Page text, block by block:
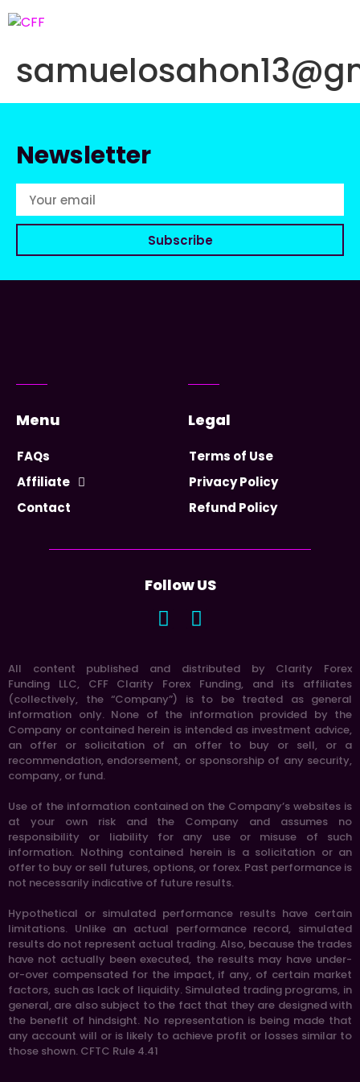
Newsletter
Subscribe
Menu
FAQs
Affiliate
Contact
Legal
Terms of Use
Privacy Policy
Refund Policy
Follow US
All content published and distributed by Clarity Forex
Funding LLC, CFF Clarity Forex Funding, and its affiliates
(collectively, the “Company”) is to be treated as general
information only. None of the information provided by the
Company or contained herein is intended as investment advice,
an offer or solicitation of an offer to buy or sell, or a
recommendation, endorsement, or sponsorship of any security,
company, or fund.
Use of the information contained on the Company’s websites is
at your own risk and the Company and assumes no
responsibility or liability for any use or misuse of such
information. Nothing contained herein is a solicitation or an
offer to buy or sell futures, options, or forex. Past performance is
not necessarily indicative of future results.
Hypothetical or simulated performance results have certain
limitations. Unlike an actual performance record, simulated
results do not represent actual trading. Also, because the trades
have not actually been executed, the results may have under-
or-over compensated for the impact, if any, of certain market
factors, such as lack of liquidity. Simulated trading programs, in
general, are also subject to the fact that they are designed with
the benefit of hindsight. No representation is being made that
any account will or is likely to achieve profit or losses similar to
those shown. CFTC Rule 4.41